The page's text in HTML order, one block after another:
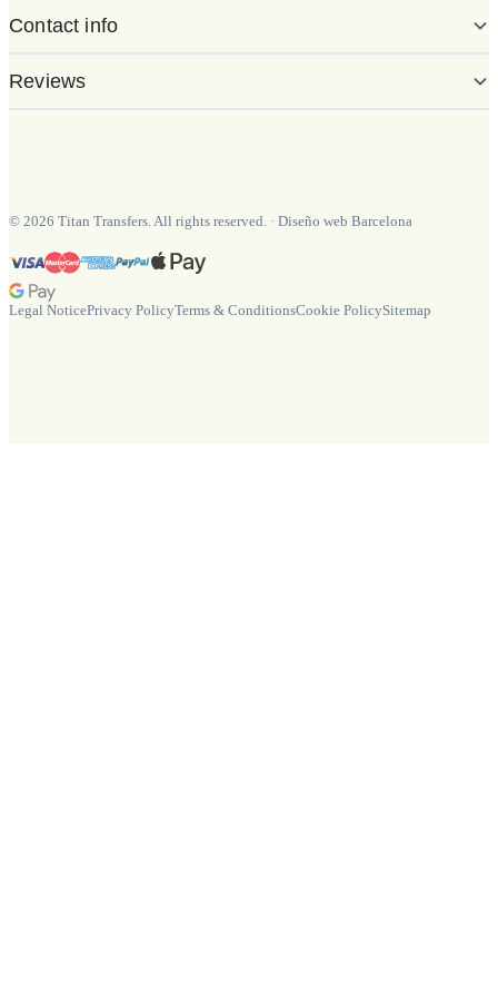
Contact info
Reviews
© 2026 Titan Transfers. All rights reserved. · Diseño web Barcelona
Legal NoticePrivacy PolicyTerms & ConditionsCookie PolicySitemap